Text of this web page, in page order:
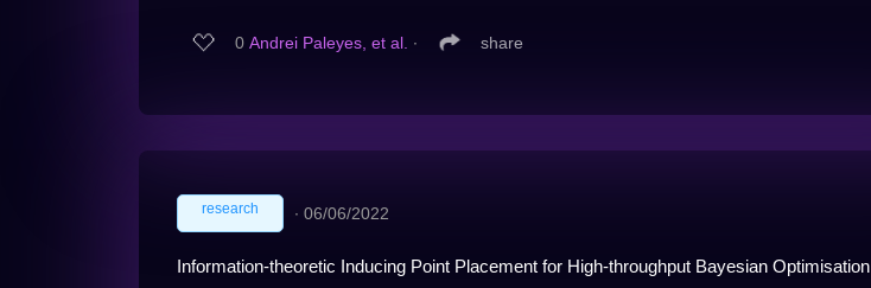
0 Andrei Paleyes, et al. ∙ share
research ∙ 06/06/2022
Information-theoretic Inducing Point Placement for High-throughput Bayesian Optimisation